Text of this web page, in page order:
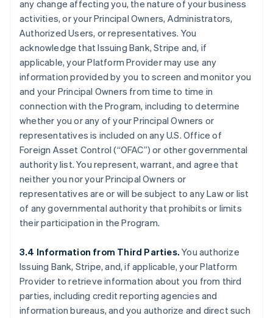
any change affecting you, the nature of your business
activities, or your Principal Owners, Administrators,
Authorized Users, or representatives. You
acknowledge that Issuing Bank, Stripe and, if
applicable, your Platform Provider may use any
information provided by you to screen and monitor you
and your Principal Owners from time to time in
connection with the Program, including to determine
whether you or any of your Principal Owners or
representatives is included on any U.S. Office of
Foreign Asset Control (“OFAC”) or other governmental
authority list. You represent, warrant, and agree that
neither you nor your Principal Owners or
representatives are or will be subject to any Law or list
of any governmental authority that prohibits or limits
their participation in the Program.
3.4 Information from Third Parties. You authorize
Issuing Bank, Stripe, and, if applicable, your Platform
Provider to retrieve information about you from third
parties, including credit reporting agencies and
information bureaus, and you authorize and direct such